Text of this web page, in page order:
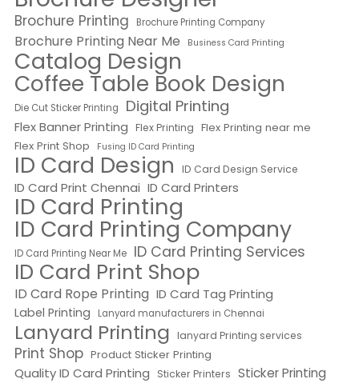
Brochure Printing Brochure Printing Company
Brochure Printing Near Me Business Card Printing
Catalog Design
Coffee Table Book Design
Die Cut Sticker Printing Digital Printing
Flex Banner Printing Flex Printing Flex Printing near me
Flex Print Shop
Fusing ID Card Printing
ID Card Design ID Card Design Service
ID Card Print Chennai ID Card Printers
ID Card Printing
ID Card Printing Company
ID Card Printing Near Me ID Card Printing Services
ID Card Print Shop
ID Card Rope Printing ID Card Tag Printing
Label Printing Lanyard manufacturers in Chennai
Lanyard Printing lanyard Printing services
Print Shop Product Sticker Printing
Quality ID Card Printing Sticker Printers Sticker Printing